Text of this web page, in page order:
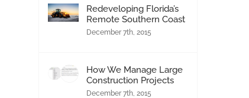
Redeveloping Florida’s
Remote Southern Coast
December 7th, 2015
How We Manage Large
Construction Projects
December 7th, 2015